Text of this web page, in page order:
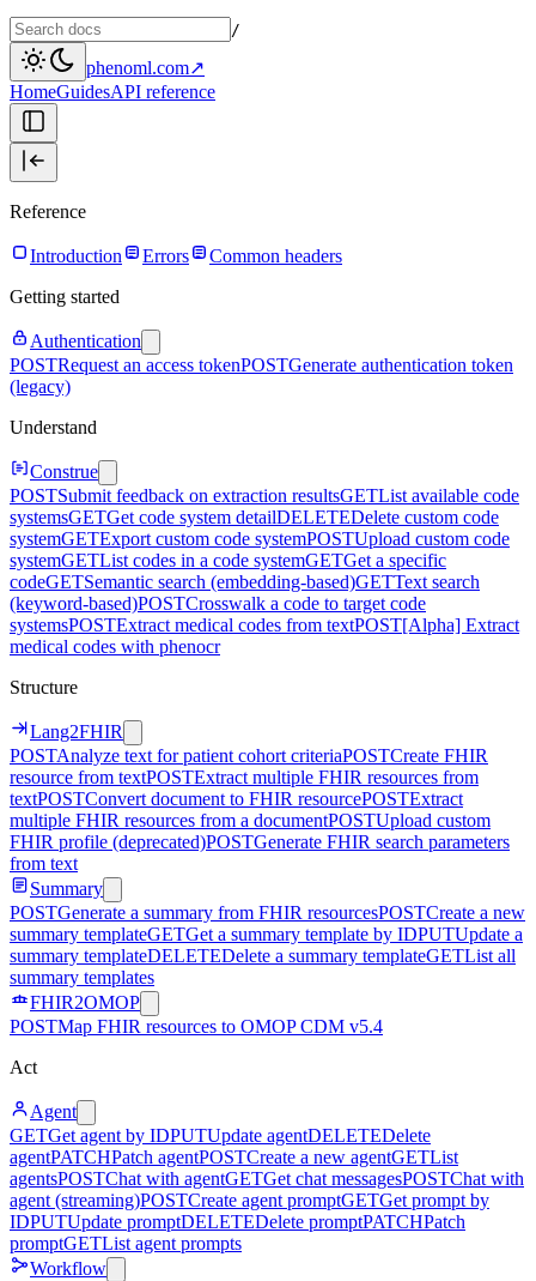
/
phenoml.com↗
HomeGuidesAPI reference
Reference
Introduction Errors
Common headers
Getting started
Authentication
POSTRequest an access tokenPOSTGenerate authentication token
(legacy)
Understand
Construe
POSTSubmit feedback on extraction resultsGETList available code
systemsGETGet code system detailDELETEDelete custom code
systemGETExport custom code systemPOSTUpload custom code
systemGETList codes in a code systemGETGet a specific
codeGETSemantic search (embedding-based)GETText search
(keyword-based)POSTCrosswalk a code to target code
systemsPOSTExtract medical codes from textPOST[Alpha] Extract
medical codes with phenocr
Structure
Lang2FHIR
POSTAnalyze text for patient cohort criteriaPOSTCreate FHIR
resource from textPOSTExtract multiple FHIR resources from
textPOSTConvert document to FHIR resourcePOSTExtract
multiple FHIR resources from a documentPOSTUpload custom
FHIR profile (deprecated)POSTGenerate FHIR search parameters
from text
Summary
POSTGenerate a summary from FHIR resourcesPOSTCreate a new
summary templateGETGet a summary template by IDPUTUpdate a
summary templateDELETEDelete a summary templateGETList all
summary templates
FHIR2OMOP
POSTMap FHIR resources to OMOP CDM v5.4
Act
Agent
GETGet agent by IDPUTUpdate agentDELETEDelete
agentPATCHPatch agentPOSTCreate a new agentGETList
agentsPOSTChat with agentGETGet chat messagesPOSTChat with
agent (streaming)POSTCreate agent promptGETGet prompt by
IDPUTUpdate promptDELETEDelete promptPATCHPatch
promptGETList agent prompts
Workflow